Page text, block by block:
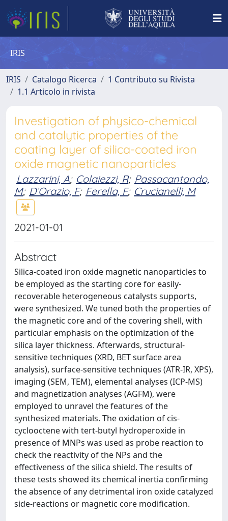
IRIS
IRIS Catalogo Ricerca
1 Contributo su Rivista
1.1 Articolo in rivista
Investigation of physico-chemical
and catalytic properties of the
coating layer of silica-coated iron
oxide magnetic nanoparticles
Lazzarini, A; Colaiezzi, R; Passacantando,
M; D’Orazio, F; Ferella, F; Crucianelli, M
2021-01-01
Abstract
Silica-coated iron oxide magnetic nanoparticles to
be employed as the starting core for easily-
recoverable heterogeneous catalysts supports,
were synthesized. We tuned both the properties of
the magnetic core and of the covering shell, with
particular emphasis on the optimization of the
silica layer thickness. Afterwards, structural-
sensitive techniques (XRD, BET surface area
analysis), surface-sensitive techniques (ATR-IR, XPS),
imaging (SEM, TEM), elemental analyses (ICP-MS)
and magnetization analyses (AGFM), were
employed to unravel the features of the
synthesized materials. The oxidation of cis-
cyclooctene with tert-butyl hydroperoxide in
presence of MNPs was used as probe reaction to
check the reactivity of the NPs and the
effectiveness of the silica shield. The results of
these tests showed its chemical inertia confirming
the absence of any detrimental iron oxide catalyzed
side-reactions or magnetic core modification.